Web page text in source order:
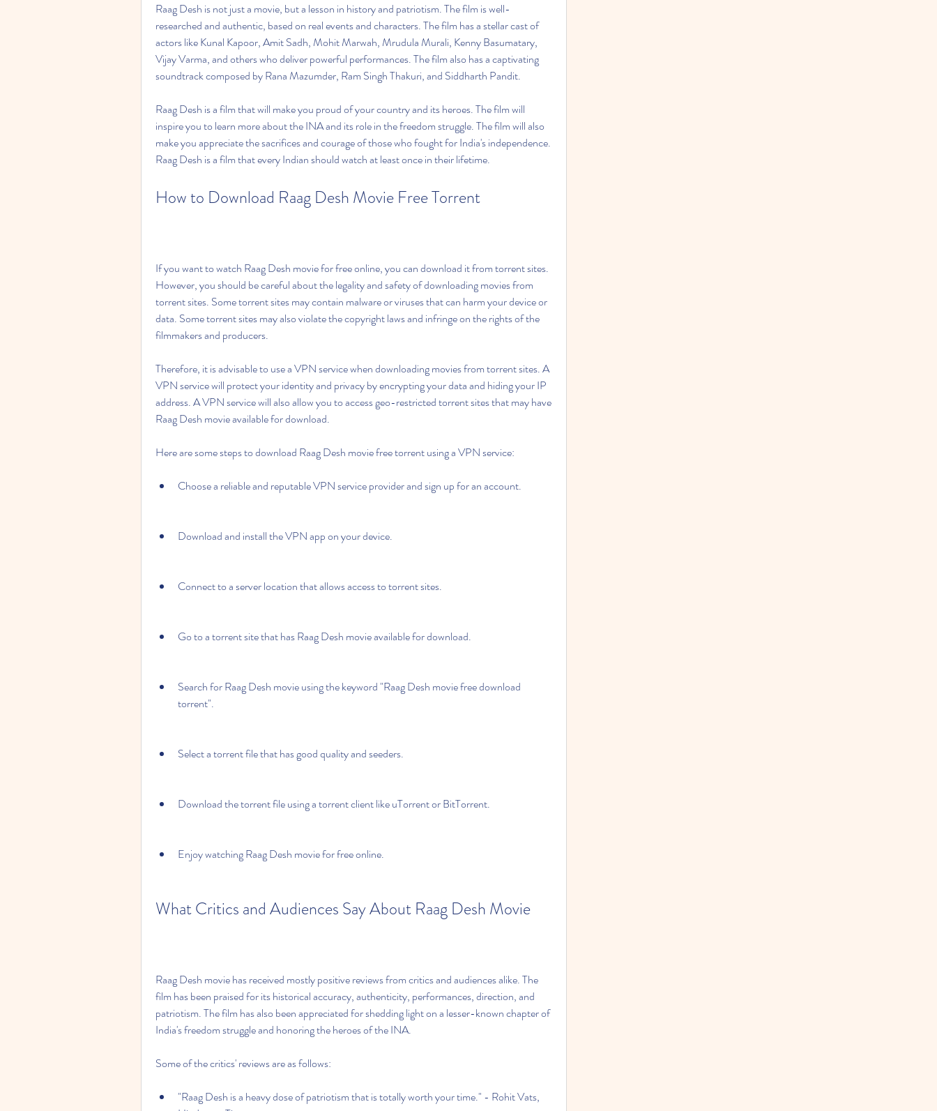
Raag Desh is not just a movie, but a lesson in history and patriotism. The film is well-
researched and authentic, based on real events and characters. The film has a stellar cast of
actors like Kunal Kapoor, Amit Sadh, Mohit Marwah, Mrudula Murali, Kenny Basumatary,
Vijay Varma, and others who deliver powerful performances. The film also has a captivating
soundtrack composed by Rana Mazumder, Ram Singh Thakuri, and Siddharth Pandit.
Raag Desh is a film that will make you proud of your country and its heroes. The film will
inspire you to learn more about the INA and its role in the freedom struggle. The film will also
make you appreciate the sacrifices and courage of those who fought for India's independence.
Raag Desh is a film that every Indian should watch at least once in their lifetime.
How to Download Raag Desh Movie Free Torrent
If you want to watch Raag Desh movie for free online, you can download it from torrent sites.
However, you should be careful about the legality and safety of downloading movies from
torrent sites. Some torrent sites may contain malware or viruses that can harm your device or
data. Some torrent sites may also violate the copyright laws and infringe on the rights of the
filmmakers and producers.
Therefore, it is advisable to use a VPN service when downloading movies from torrent sites. A
VPN service will protect your identity and privacy by encrypting your data and hiding your IP
address. A VPN service will also allow you to access geo-restricted torrent sites that may have
Raag Desh movie available for download.
Here are some steps to download Raag Desh movie free torrent using a VPN service:
Choose a reliable and reputable VPN service provider and sign up for an account.
Download and install the VPN app on your device.
Connect to a server location that allows access to torrent sites.
Go to a torrent site that has Raag Desh movie available for download.
Search for Raag Desh movie using the keyword "Raag Desh movie free download
torrent".
Select a torrent file that has good quality and seeders.
Download the torrent file using a torrent client like uTorrent or BitTorrent.
Enjoy watching Raag Desh movie for free online.
What Critics and Audiences Say About Raag Desh Movie
Raag Desh movie has received mostly positive reviews from critics and audiences alike. The
film has been praised for its historical accuracy, authenticity, performances, direction, and
patriotism. The film has also been appreciated for shedding light on a lesser-known chapter of
India's freedom struggle and honoring the heroes of the INA.
Some of the critics' reviews are as follows:
"Raag Desh is a heavy dose of patriotism that is totally worth your time." - Rohit Vats,